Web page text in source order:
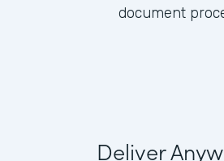
document
Deliver